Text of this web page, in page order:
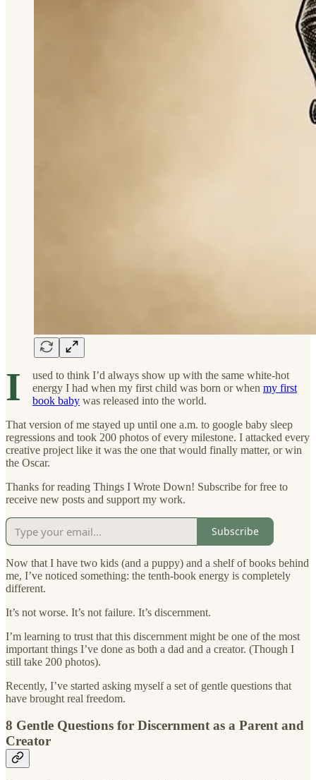
I
used to think I’d always show up with the same white-hot
energy I had when my first child was born or when my first
book baby was released into the world.
That version of me stayed up until one a.m. to google baby sleep
regressions and took 200 photos of every milestone. I attacked every
creative project like it was the one that would finally matter, or win
the Oscar.
Thanks for reading Things I Wrote Down! Subscribe for free to
receive new posts and support my work.
Subscribe
Now that I have two kids (and a puppy) and a shelf of books behind
me, I’ve noticed something: the tenth-book energy is completely
different.
It’s not worse. It’s not failure. It’s discernment.
I’m learning to trust that this discernment might be one of the most
important things I’ve done as both a dad and a creator. (Though I
still take 200 photos).
Recently, I’ve started asking myself a set of gentle questions that
have brought real freedom.
8 Gentle Questions for Discernment as a Parent and
Creator